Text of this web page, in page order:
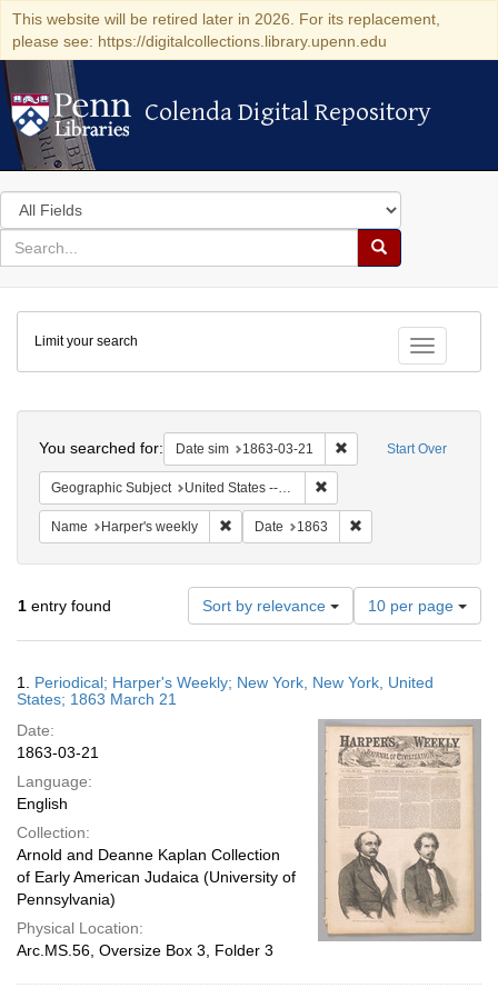
This website will be retired later in 2026. For its replacement,
please see: https://digitalcollections.library.upenn.edu
Colenda Digital Repository
Colenda Digital Repository
Search
in
for
search
Search
Colenda
Digital
Repository
Toggle
Limit your search
Start Over
You searched for: Date sim 1863-03-21 Remove constraint
Geographic Subject United States -- New York -- New York
Name Harper's weekly Remove constraint Name: Harper's weekly
Date 1863
1 entry found Sort by relevance
Number
of
results
display
page
10 per page
Results
1. Periodical; Harper's Weekly; New York, New York, United
States; 1863 March 21
Date:
1863-03-21
Language:
English
Collection:
Arnold and Deanne Kaplan Collection
of Early American Judaica (University of
Pennsylvania)
Physical Location:
Arc.MS.56, Oversize Box 3, Folder 3